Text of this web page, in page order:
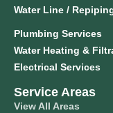
Water Line /
Plumbing Services
Water Heating &
Electrical Services
Service Areas
View All Areas